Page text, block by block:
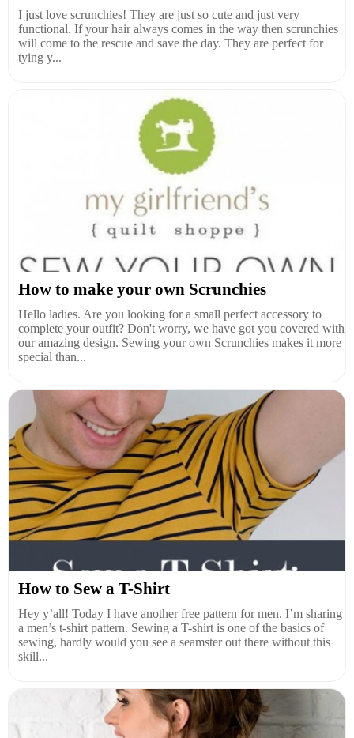
I just love scrunchies! They are just so cute and just very
functional. If your hair always comes in the way then scrunchies
will come to the rescue and save the day. They are perfect for
tying y...
How to make your own Scrunchies
Hello ladies. Are you looking for a small perfect accessory to
complete your outfit? Don't worry, we have got you covered with
our amazing design. Sewing your own Scrunchies makes it more
special than...
How to Sew a T-Shirt
Hey y’all! Today I have another free pattern for men. I’m sharing
a men’s t-shirt pattern. Sewing a T-shirt is one of the basics of
sewing, hardly would you see a seamster out there without this
skill...